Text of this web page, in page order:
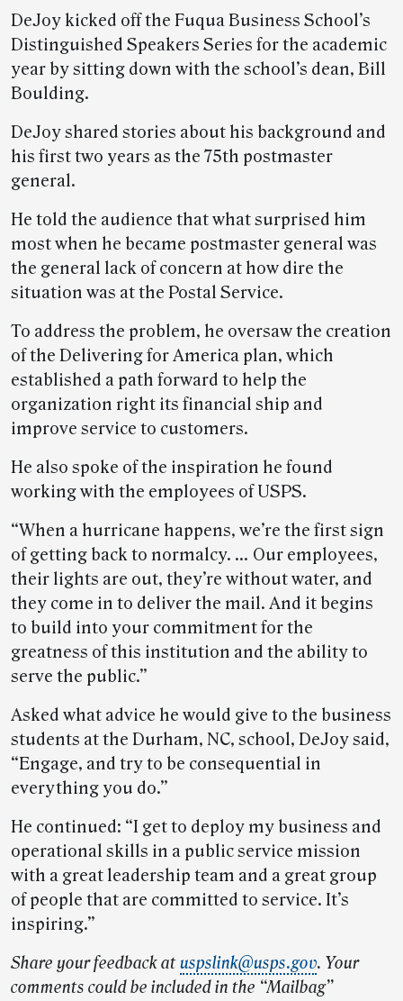
DeJoy kicked off the Fuqua Business School’s
Distinguished Speakers Series for the academic
year by sitting down with the school’s dean, Bill
Boulding.
DeJoy shared stories about his background and
his first two years as the 75th postmaster
general.
He told the audience that what surprised him
most when he became postmaster general was
the general lack of concern at how dire the
situation was at the Postal Service.
To address the problem, he oversaw the creation
of the Delivering for America plan, which
established a path forward to help the
organization right its financial ship and
improve service to customers.
He also spoke of the inspiration he found
working with the employees of USPS.
“When a hurricane happens, we’re the first sign
of getting back to normalcy. … Our employees,
their lights are out, they’re without water, and
they come in to deliver the mail. And it begins
to build into your commitment for the
greatness of this institution and the ability to
serve the public.”
Asked what advice he would give to the business
students at the Durham, NC, school, DeJoy said,
“Engage, and try to be consequential in
everything you do.”
He continued: “I get to deploy my business and
operational skills in a public service mission
with a great leadership team and a great group
of people that are committed to service. It’s
inspiring.”
Share your feedback atuspslink@usps.gov. Your
comments could be included in the “Mailbag”